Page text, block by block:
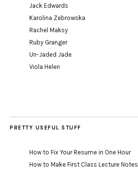
Jack Edwards
Karolina Zebrowska
Rachel Maksy
Ruby Granger
Un-Jaded Jade
Viola Helen
PRETTY USEFUL STUFF
How to Fix Your Resume in One Hour
How to Make First Class Lecture Notes